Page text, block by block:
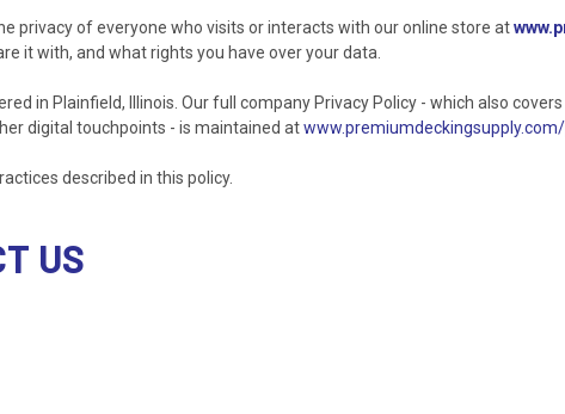
privacy of everyone who visits or interacts with our online store at
it with, and what rights you have over your data.
in Plainfield, Illinois. Our full company Privacy Policy - which also
digital touchpoints - is maintained at
described in this policy.
US